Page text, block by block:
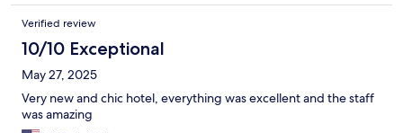
Verified review
10/10 Exceptional
May 27, 2025
Very new and chic hotel, everything was excellent and the staff
was amazing